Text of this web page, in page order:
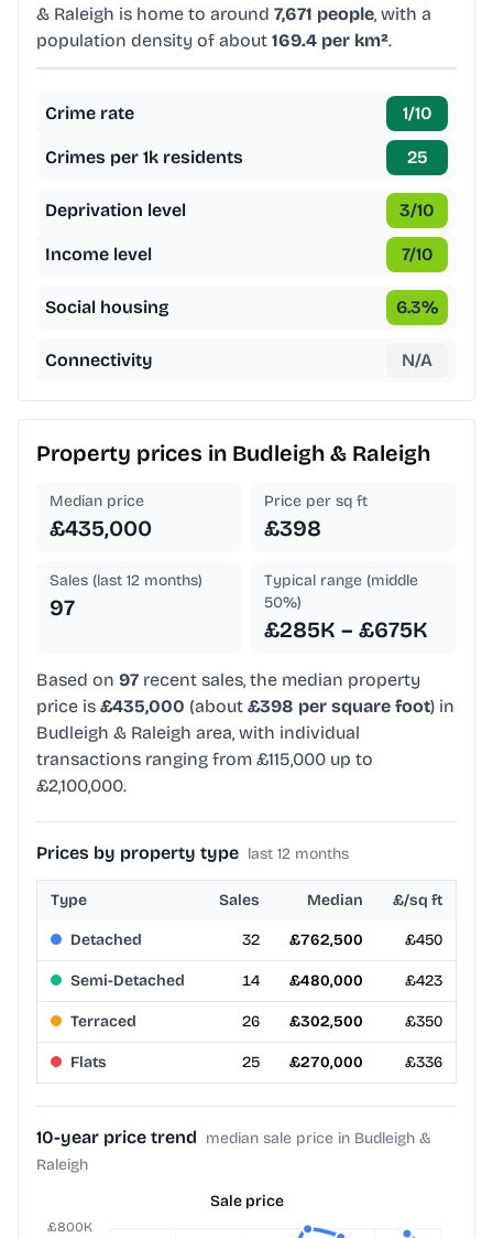
& Raleigh is home to around 7,671 people, with a
population density of about 169.4 per km².
Crime rate 1/10
Crimes per 1k residents 25
Deprivation level 3/10
Income level 7/10
Social housing 6.3%
Connectivity N/A
Property prices in Budleigh & Raleigh
Median price
£435,000
Price per sq ft
£398
Sales (last 12 months)
97
Typical range (middle
50%)
£285K – £675K
Based on 97 recent sales, the median property
price is £435,000 (about £398 per square foot) in
Budleigh & Raleigh area, with individual
transactions ranging from £115,000 up to
£2,100,000.
Prices by property type last 12 months
Type Sales Median £/sq ft
Detached 32 £762,500 £450
Semi-Detached 14 £480,000 £423
Terraced 26 £302,500 £350
Flats 25 £270,000 £336
10-year price trend median sale price in Budleigh &
Raleigh
Sale price